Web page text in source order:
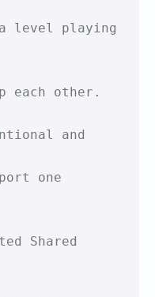
level playing
each other.
and
one
Shared